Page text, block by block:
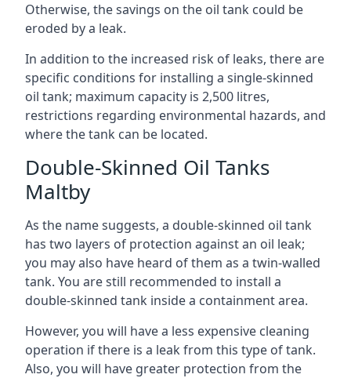
Otherwise, the savings on the oil tank could be
eroded by a leak.
In addition to the increased risk of leaks, there are
specific conditions for installing a single-skinned
oil tank; maximum capacity is 2,500 litres,
restrictions regarding environmental hazards, and
where the tank can be located.
Double-Skinned Oil Tanks
Maltby
As the name suggests, a double-skinned oil tank
has two layers of protection against an oil leak;
you may also have heard of them as a twin-walled
tank. You are still recommended to install a
double-skinned tank inside a containment area.
However, you will have a less expensive cleaning
operation if there is a leak from this type of tank.
Also, you will have greater protection from the